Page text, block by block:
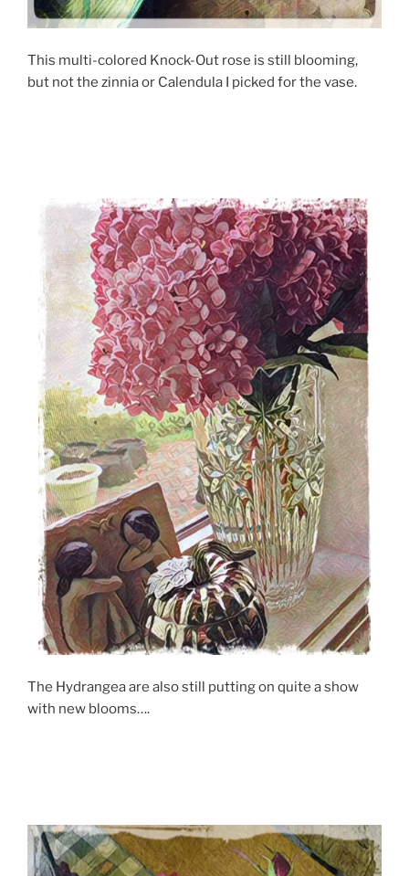
This multi-colored Knock-Out rose is still blooming,
but not the zinnia or Calendula I picked for the vase.
The Hydrangea are also still putting on quite a show
with new blooms….